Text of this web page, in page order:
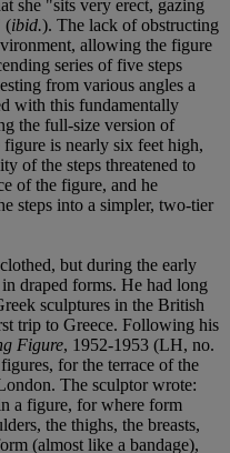
she "sits very erect, gazing
(ibid.). The lack of obstructing
allowing the figure
series of five steps
from various angles a
with this fundamentally
the full-size version of
is nearly six feet high,
of the steps threatened to
of the figure, and he
steps into a simpler, two-tier
but during the early
draped forms. He had long
sculptures in the British
trip to Greece. Following his
Figure, 1952-1953 (LH, no.
for the terrace of the
The sculptor wrote:
a figure, for where form
the thighs, the breasts,
(almost like a bandage),